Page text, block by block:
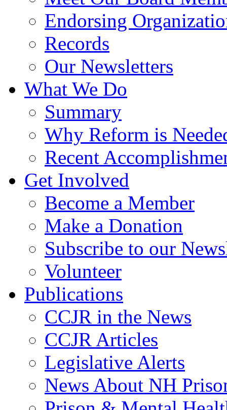
Endorsing
Records
Our Newsletters
What We Do
Summary
Why Reform is
Recent
Get Involved
Become a Member
Make a Donation
Subscribe to our
Volunteer
Publications
CCJR in the News
CCJR Articles
Legislative Alerts
News About NH